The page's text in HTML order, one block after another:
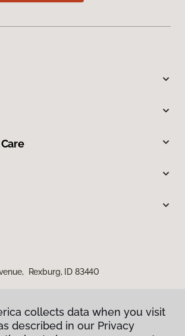
Rexburg, ID 83440
collects data when you visit
described in our Privacy